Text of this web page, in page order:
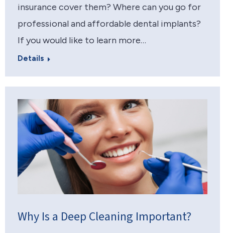
insurance cover them? Where can you go for
professional and affordable dental implants?
If you would like to learn more…
Details
Why Is a Deep Cleaning Important?